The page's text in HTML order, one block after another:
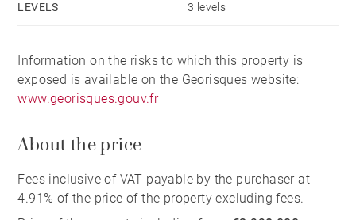
LEVELS 3 levels
Information on the risks to which this property is
exposed is available on the Georisques website:
www.georisques.gouv.fr
About the price
Fees inclusive of VAT payable by the purchaser at
4.91% of the price of the property excluding fees.